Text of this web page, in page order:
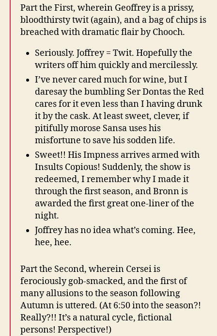
Part the First, wherein Geoffrey is a prissy,
bloodthirsty twit (again), and a bag of chips is
breached with dramatic flair by Chooch.
Seriously. Joffrey = Twit. Hopefully the
writers off him quickly and mercilessly.
I’ve never cared much for wine, but I
daresay the bumbling Ser Dontas the Red
cares for it even less than I having drunk
it by the cask. At least sweet, clever, if
pitifully morose Sansa uses his
misfortune to save his sodden life.
Sweet!! His Impness arrives armed with
Insults Copious! Suddenly, the show is
redeemed, I remember why I made it
through the first season, and Bronn is
awarded the first great one-liner of the
night.
Joffrey has no idea what’s coming. Hee,
hee, hee.
Part the Second, wherein Cersei is
ferociously gob-smacked, and the first of
many allusions to the season following
Autumn is uttered. (At 6:50 into the season?!
Really?!! It’s a natural cycle, fictional
persons! Perspective!)